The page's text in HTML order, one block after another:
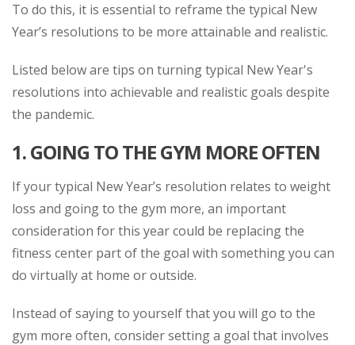
To do this, it is essential to reframe the typical New
Year’s resolutions to be more attainable and realistic.
Listed below are tips on turning typical New Year's
resolutions into achievable and realistic goals despite
the pandemic.
1.GOING TO THE GYM MORE OFTEN
If your typical New Year’s resolution relates to weight
loss and going to the gym more, an important
consideration for this year could be replacing the
fitness center part of the goal with something you can
do virtually at home or outside.
Instead of saying to yourself that you will go to the
gym more often, consider setting a goal that involves